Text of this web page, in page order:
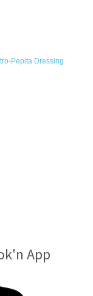
Pepita Dressing
App